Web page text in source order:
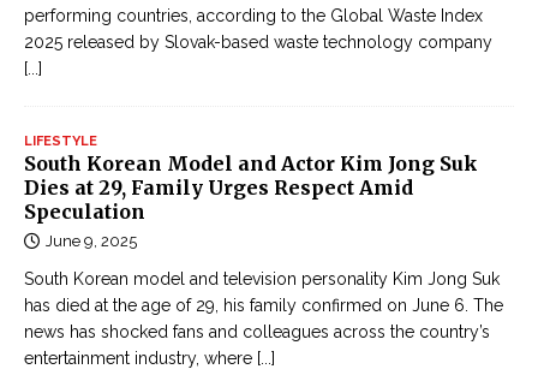
i
ế
i
ệ
p
g
â
y
c
ấ
performing countries, according to the Global Waste Index
2025 released by Slovak-based waste technology company
[...]
LIFESTYLE
South Korean Model and Actor Kim Jong Suk
Dies at 29, Family Urges Respect Amid
Speculation
June 9, 2025
South Korean model and television personality Kim Jong Suk
has died at the age of 29, his family confirmed on June 6. The
news has shocked fans and colleagues across the country’s
entertainment industry, where [...]